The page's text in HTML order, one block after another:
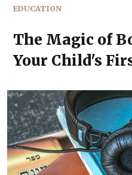
EDUCATION
The Magic of
Your Child's